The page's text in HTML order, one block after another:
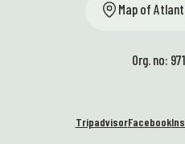
Map of
Org. no:
TripadvisorFacebook